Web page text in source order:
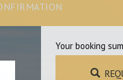
Your booking